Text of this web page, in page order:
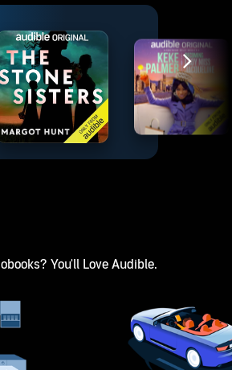
You'll Love Audible.